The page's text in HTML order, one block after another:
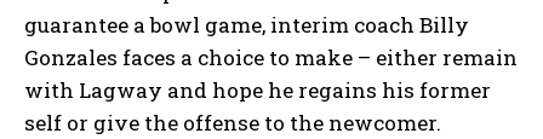
guarantee a bowl game, interim coach Billy
Gonzales faces a choice to make – either remain
with Lagway and hope he regains his former
self or give the offense to the newcomer.